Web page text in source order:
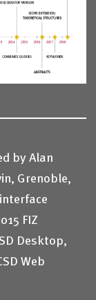
by Alan
Grenoble,
FIZ
Desktop,
Web